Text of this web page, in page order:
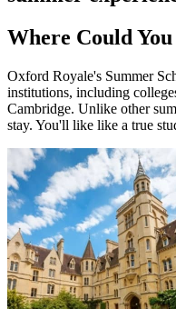
Where Could
Oxford Royale's Summer
institutions, including
Cambridge. Unlike other
stay. You'll like like a true